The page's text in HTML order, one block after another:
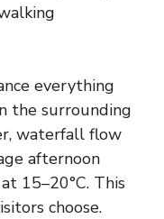
everything
the surrounding
waterfall flow
afternoon
15–20°C. This
choose.